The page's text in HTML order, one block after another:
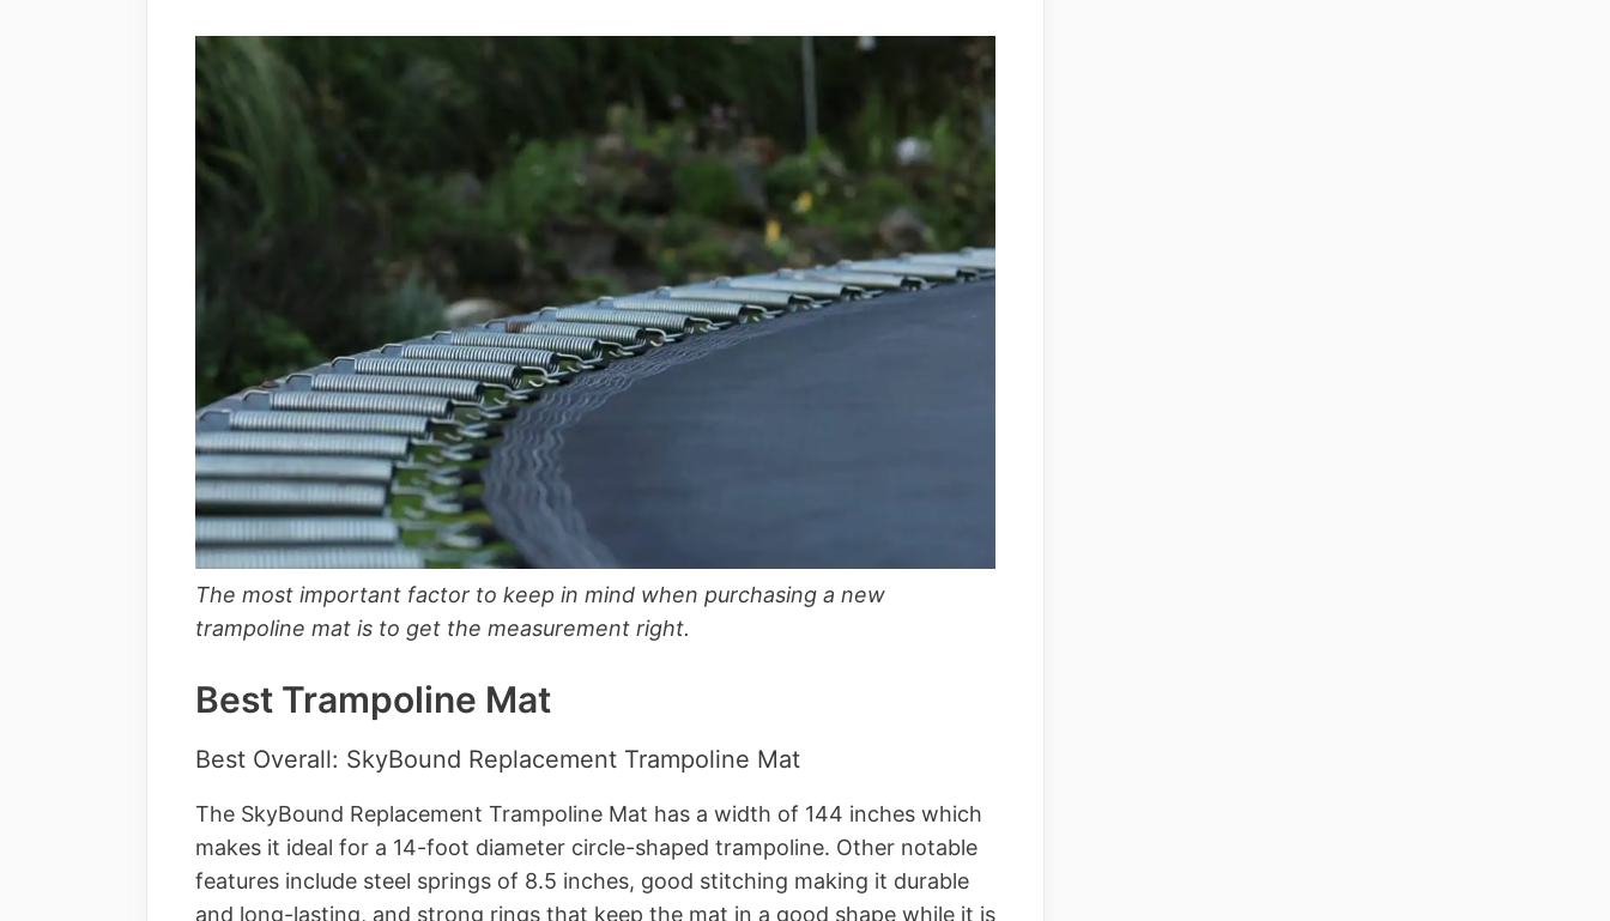
The most important factor to keep in mind when purchasing a new
trampoline mat is to get the measurement right.
Best Trampoline Mat
Best Overall: SkyBound Replacement Trampoline Mat
The SkyBound Replacement Trampoline Mat has a width of 144 inches which
makes it ideal for a 14-foot diameter circle-shaped trampoline. Other notable
features include steel springs of 8.5 inches, good stitching making it durable
and long-lasting, and strong rings that keep the mat in a good shape while it is